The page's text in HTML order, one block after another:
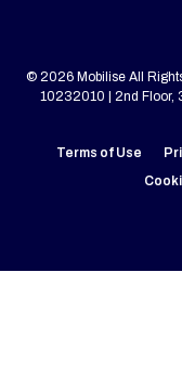
© 2026 Mobilise All
10232010 | 2nd Floor,
Terms of Use